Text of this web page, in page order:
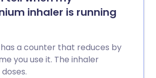
inhaler is running
a counter that reduces by
you use it. The inhaler